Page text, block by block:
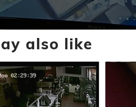
also like